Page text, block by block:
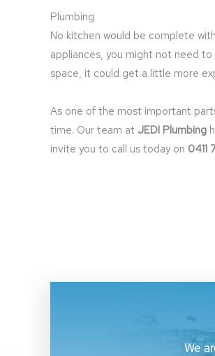
Plumbing
No kitchen would be complete
appliances, you might not need
space, it could get a little more
As one of the most important
time. Our team at JEDI Plumbing
invite you to call us today on 0411
We